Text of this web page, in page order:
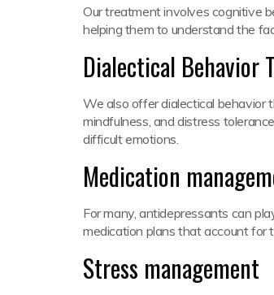
Our treatment involves cognitive
helping them to understand the
Dialectical Behavior
We also offer dialectical behavior
mindfulness, and distress
difficult emotions.
Medication
For many, antidepressants can
medication plans that account for
Stress management